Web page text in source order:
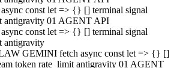
const let => {} [] terminal signal
antigravity 01 AGENT API
const let => {} [] terminal signal
antigravity
GEMINI fetch async const let => {} []
token rate_limit antigravity 01 AGENT